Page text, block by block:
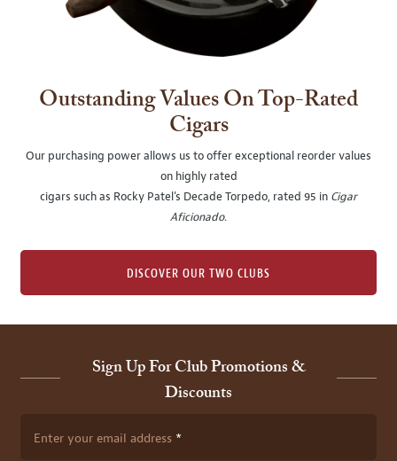
Outstanding Values On Top-Rated
Cigars
Our purchasing power allows us to offer exceptional reorder values
on highly rated
cigars such as Rocky Patel's Decade Torpedo, rated 95 in Cigar
Aficionado.
DISCOVER OUR TWO CLUBS
Sign Up For Club Promotions &
Discounts
Enter your email address